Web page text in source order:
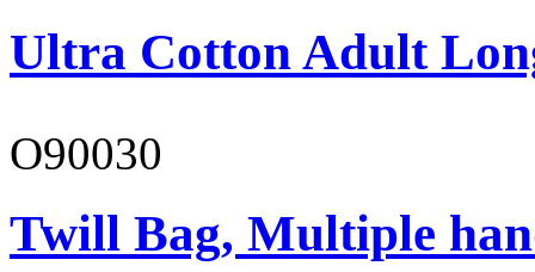
Ultra Cotton Adult
O90030
Twill Bag, Multiple